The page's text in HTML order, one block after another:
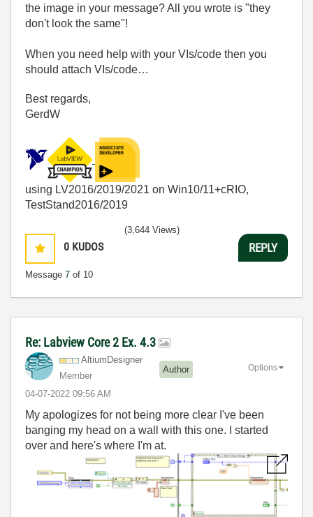
the image in your message? All you wrote is "they
don't look the same"!
When you need help with your VIs/code then you
should attach VIs/code…
Best regards,
GerdW
using LV2016/2019/2021 on Win10/11+cRIO,
TestStand2016/2019
0 KUDOS
Message 7 of 10
(3,644 Views)
REPLY
Re: Labview Core 2 Ex. 4.3
AltiumDesigner
Member
Author
‎04-07-2022 09:56 AM
Options
My apologizes for not being more clear I've been
banging my head on a wall with this one. I started
over and here's where I'm at.